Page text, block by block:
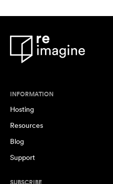
INFORMATION
Hosting
Resources
Blog
Support